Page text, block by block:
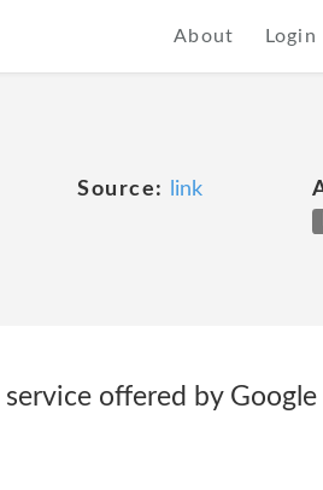
About Login
Source: link
offered by Google